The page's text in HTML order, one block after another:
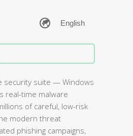
security suite — Windows
real-time malware
of careful, low-risk
modern threat
phishing campaigns,